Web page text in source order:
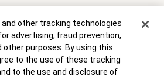
FDIC.Equal Housing Lender
All rights reserved. Credit and
Terms and conditions apply. This
Programs, rates, terms and conditions
notice.
and other tracking technologies
advertising, fraud prevention,
other purposes. By using this
to the use of these tracking
to the use and disclosure of